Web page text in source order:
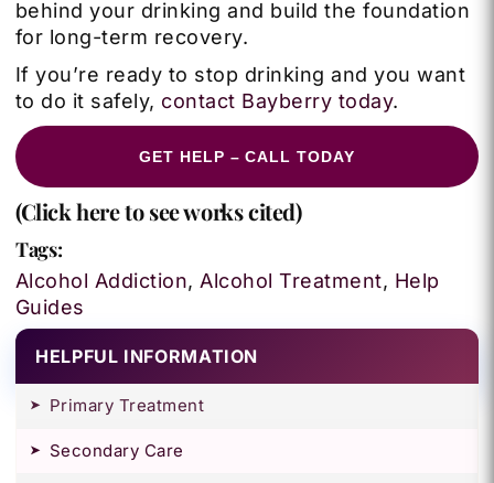
behind your drinking and build the foundation
for long-term recovery.
If you’re ready to stop drinking and you want
to do it safely, contact Bayberry today.
GET HELP – CALL TODAY
(Click here to see works cited)
Tags:
Alcohol Addiction, Alcohol Treatment, Help
Guides
HELPFUL INFORMATION
Primary Treatment
Secondary Care